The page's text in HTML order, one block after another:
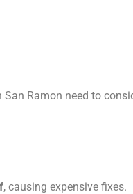
Ramon need to
, causing expensive fixes.